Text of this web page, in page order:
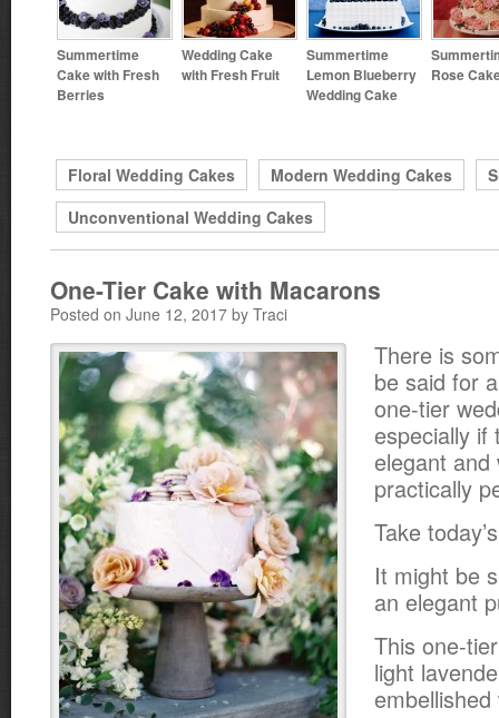
Summertime
Cake with Fresh
Berries
Wedding Cake
with Fresh Fruit
Summertime
Lemon Blueberry
Wedding Cake
Rose
Floral Wedding Cakes Modern Wedding Cakes
Unconventional Wedding Cakes
One-Tier Cake with Macarons
Posted on June 12, 2017 by Traci
There is
be said for
one-tier
especially if
elegant and
practically
Take
It might be
an elegant
This one-
light